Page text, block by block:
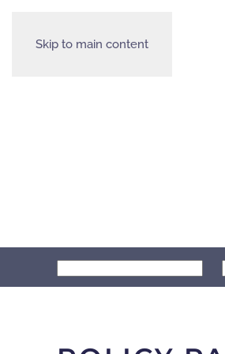
Skip to main content